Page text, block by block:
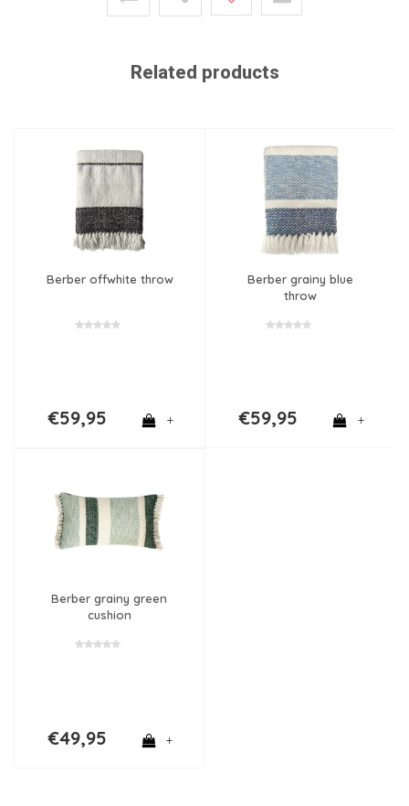
Related products
Berber offwhite throw
€59,95 +
Berber grainy blue
throw
€59,95 +
Berber grainy green
cushion
€49,95 +